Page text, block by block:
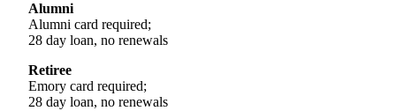
Alumni
Alumni card required;
28 day loan, no renewals
Retiree
Emory card required;
28 day loan, no renewals